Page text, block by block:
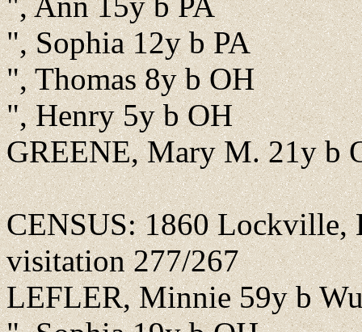
", Sophia 12y b PA
", Thomas 8y b OH
", Henry 5y b OH
GREENE, Mary M. 21y b
CENSUS: 1860 Lockville,
visitation 277/267
LEFLER, Minnie 59y b